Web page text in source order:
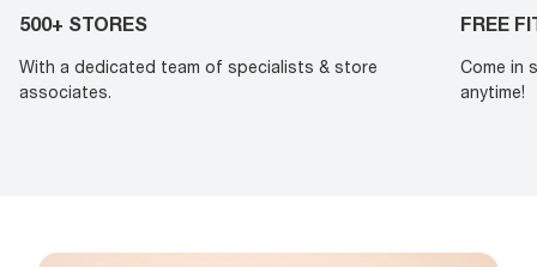
500+ STORES
With a dedicated team of specialists & store
associates.
FREE
Come in
anytime!